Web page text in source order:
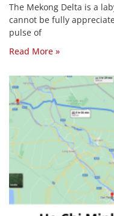
The Mekong Delta is a
cannot be fully
pulse of
Read More »